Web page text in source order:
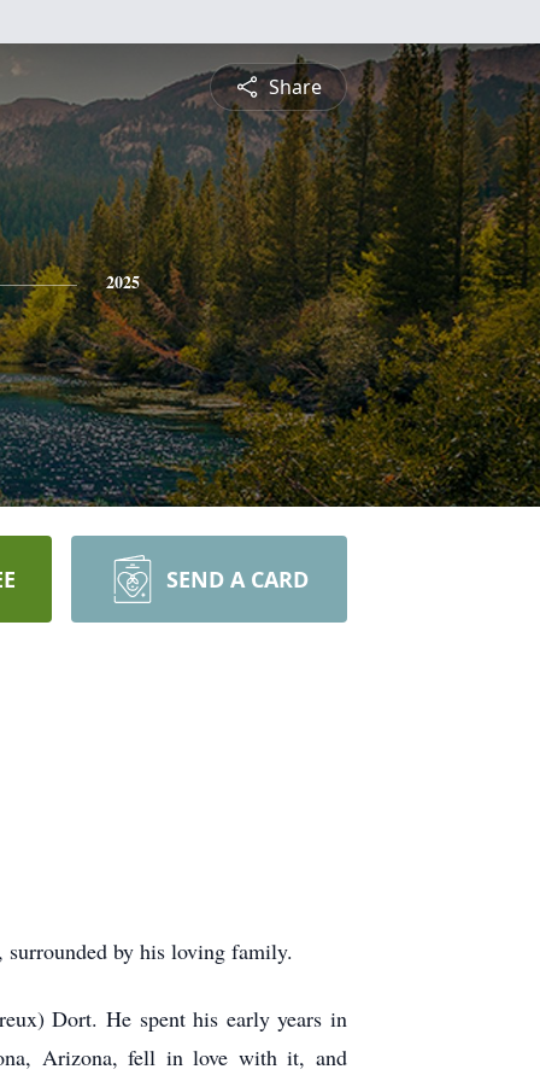
Share
2025
SEND A CARD
surrounded by his loving family.
Dort. He spent his early years in
Arizona, fell in love with it, and